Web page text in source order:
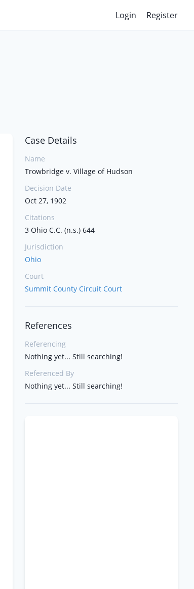
Login Register
Case Details
Name
Trowbridge v. Village of Hudson
Decision Date
Oct 27, 1902
Citations
3 Ohio C.C. (n.s.) 644
Jurisdiction
Ohio
Court
Summit County Circuit Court
References
Referencing
Nothing yet... Still searching!
Referenced By
Nothing yet... Still searching!